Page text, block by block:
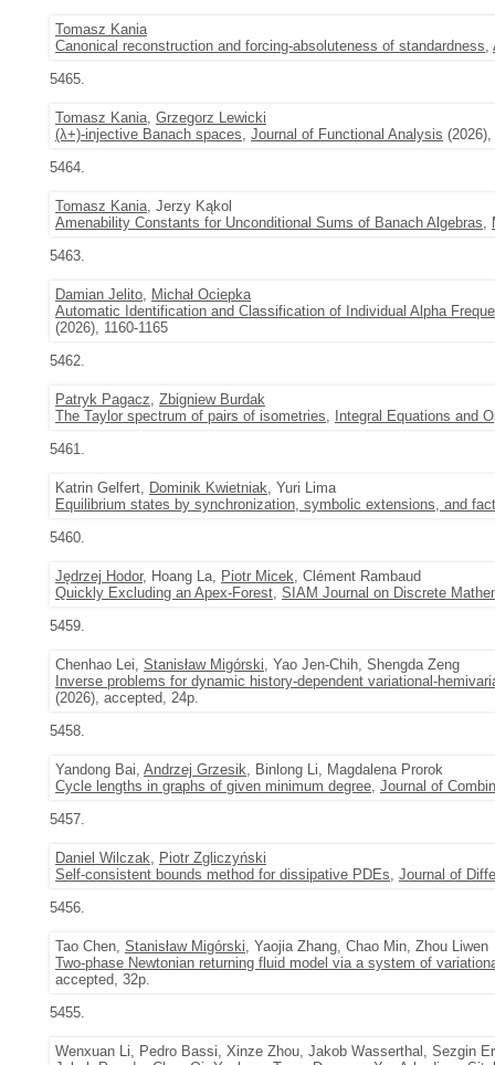
Tomasz Kania
Canonical reconstruction and forcing-absoluteness of standardness,
5465.
Tomasz Kania, Grzegorz Lewicki
(λ+)-injective Banach spaces, Journal of Functional Analysis (2026),
5464.
Tomasz Kania, Jerzy Kąkol
Amenability Constants for Unconditional Sums of Banach Algebras,
5463.
Damian Jelito, Michał Ociepka
Automatic Identification and Classification of Individual Alpha
(2026), 1160-1165
5462.
Patryk Pagacz, Zbigniew Burdak
The Taylor spectrum of pairs of isometries,
Integral Equations and
5461.
Katrin Gelfert, Dominik Kwietniak, Yuri Lima
Equilibrium states by synchronization, symbolic extensions, and
5460.
Jędrzej Hodor, Hoang La, Piotr Micek, Clément Rambaud
Quickly Excluding an Apex-Forest, SIAM Journal on Discrete
5459.
Chenhao Lei, Stanisław Migórski, Yao Jen-Chih, Shengda Zeng
Inverse problems for dynamic history-dependent variational-
(2026), accepted, 24p.
5458.
Yandong Bai, Andrzej Grzesik, Binlong Li, Magdalena Prorok
Cycle lengths in graphs of given minimum degree, Journal of
5457.
Daniel Wilczak, Piotr Zgliczyński
Self-consistent bounds method for dissipative PDEs, Journal of
5456.
Tao Chen, Stanisław Migórski, Yaojia Zhang, Chao Min, Zhou Liwen
Two-phase Newtonian returning fluid model via a system of
accepted, 32p.
5455.
Wenxuan Li, Pedro Bassi, Xinze Zhou, Jakob Wasserthal, Sezgin